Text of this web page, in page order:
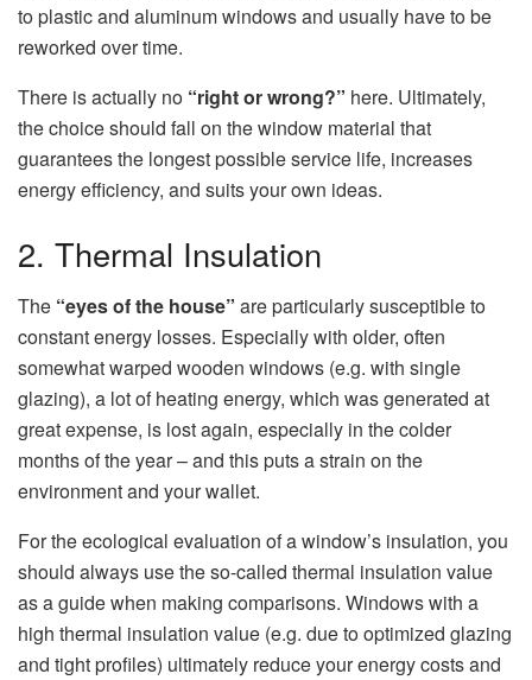
to plastic and aluminum windows and usually have to be
reworked over time.
There is actually no “right or wrong?” here. Ultimately,
the choice should fall on the window material that
guarantees the longest possible service life, increases
energy efficiency, and suits your own ideas.
2. Thermal Insulation
The “eyes of the house” are particularly susceptible to
constant energy losses. Especially with older, often
somewhat warped wooden windows (e.g. with single
glazing), a lot of heating energy, which was generated at
great expense, is lost again, especially in the colder
months of the year – and this puts a strain on the
environment and your wallet.
For the ecological evaluation of a window’s insulation, you
should always use the so-called thermal insulation value
as a guide when making comparisons. Windows with a
high thermal insulation value (e.g. due to optimized glazing
and tight profiles) ultimately reduce your energy costs and